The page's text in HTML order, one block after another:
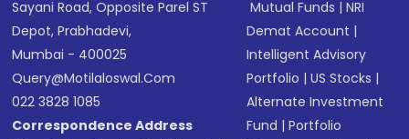
Sayani Road, Opposite Parel ST
Depot, Prabhadevi,
Mumbai - 400025
Query@motilaloswal.com
022 3828 1085
Correspondence Address
Mutual Funds |NRI
Demat Account |
Intelligent Advisory
Portfolio |US Stocks |
Alternate Investment
Fund |Portfolio